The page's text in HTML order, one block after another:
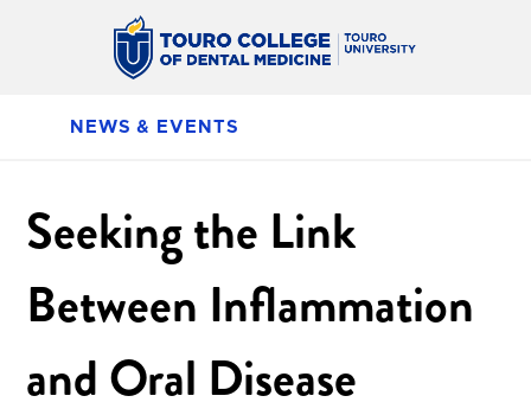
NEWS & EVENTS
Seeking the Link
Between Inflammation
and Oral Disease